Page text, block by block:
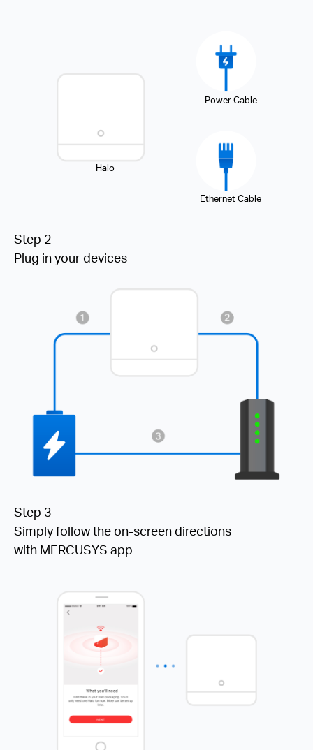
Halo
Power Cable
Ethernet Cable
Step 2
Plug in your devices
Step 3
Simply follow the on-screen directions
with MERCUSYS app